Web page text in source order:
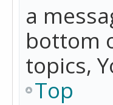
a
bottom
topics,
Top